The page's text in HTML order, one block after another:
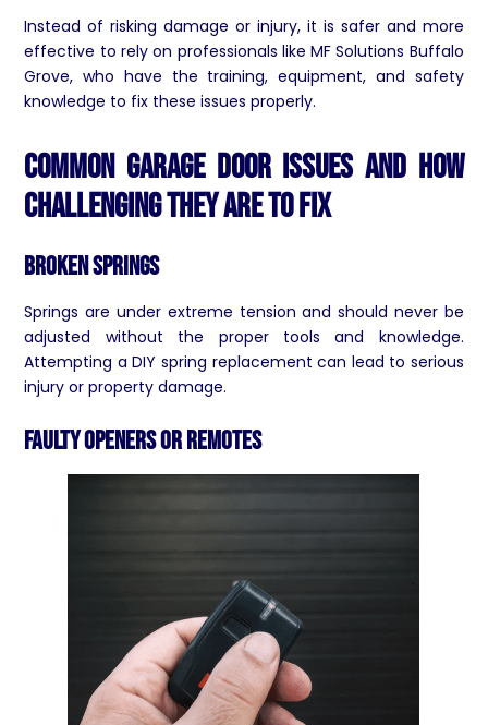
Instead of risking damage or injury, it is safer and more
effective to rely on professionals like MF Solutions Buffalo
Grove, who have the training, equipment, and safety
knowledge to fix these issues properly.
Common Garage Door Issues and How
Challenging They Are to Fix
Broken Springs
Springs are under extreme tension and should never be
adjusted without the proper tools and knowledge.
Attempting a DIY spring replacement can lead to serious
injury or property damage.
Faulty Openers or Remotes